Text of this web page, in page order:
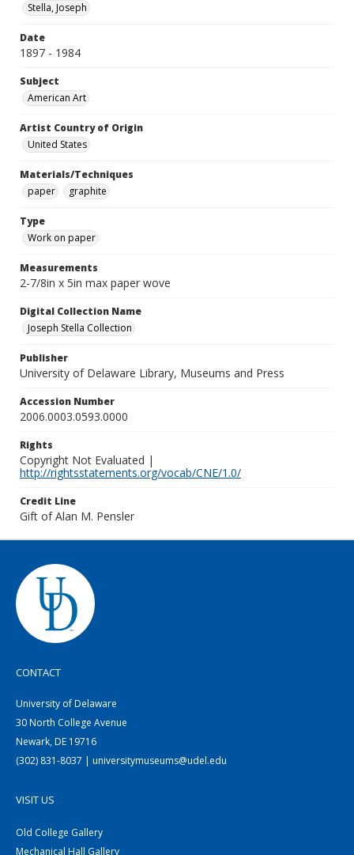
Stella, Joseph
Date
1897 - 1984
Subject
American Art
Artist Country of Origin
United States
Materials/Techniques
paper
graphite
Type
Work on paper
Measurements
2-7/8in x 5in max paper wove
Digital Collection Name
Joseph Stella Collection
Publisher
University of Delaware Library, Museums and Press
Accession Number
2006.0003.0593.0000
Rights
Copyright Not Evaluated |
http://rightsstatements.org/vocab/CNE/1.0/
Credit Line
Gift of Alan M. Pensler
CONTACT
University of Delaware
30 North College Avenue
Newark, DE 19716
(302) 831-8037 | universitymuseums@udel.edu
VISIT US
Old College Gallery
Mechanical Hall Gallery